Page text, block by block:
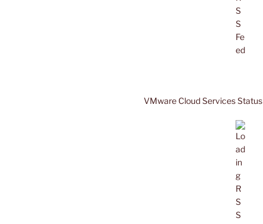
VMware Cloud Services Status